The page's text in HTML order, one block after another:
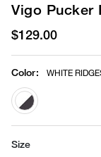
Vigo Pucker
$129.00
Color: WHITE
selected
Size